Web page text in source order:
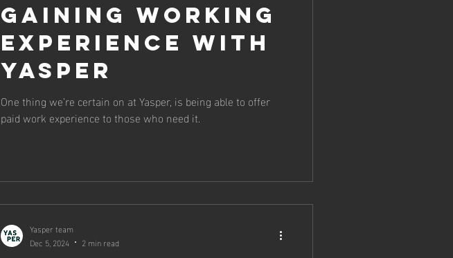
Gaining working
experience with
Yasper
One thing we’re certain on at Yasper, is being able to offer
paid work experience to those who need it.
Yasper team
Dec 5, 2024
2 min read